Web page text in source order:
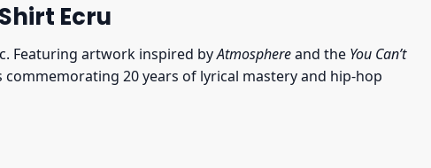
Ecru
Featuring artwork inspired byAtmosphereand the You Can’t
20 years of lyrical mastery and hip-hop